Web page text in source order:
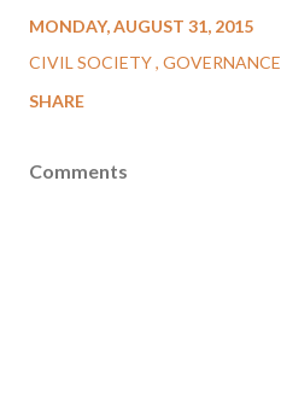
MONDAY, AUGUST 31, 2015
CIVIL SOCIETY GOVERNANCE
SHARE
Comments